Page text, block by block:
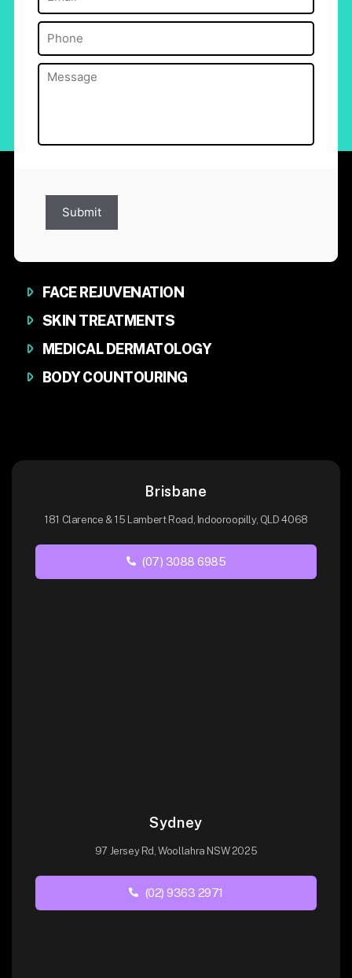
Phone
Message(Required)
Submit
FACE REJUVENATION
SKIN TREATMENTS
MEDICAL DERMATOLOGY
BODY COUNTOURING
Brisbane
181 Clarence & 15 Lambert Road, Indooroopilly, QLD 4068
(07) 3088 6985
Sydney
97 Jersey Rd, Woollahra NSW 2025
(02) 9363 2971